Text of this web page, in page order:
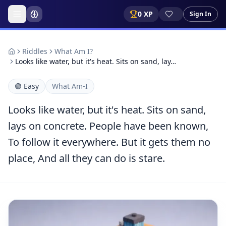
0 XP Sign In
Riddles
What Am I?
Looks like water, but it's heat. Sits on sand, lay…
🟢 Easy What Am-I
Looks like water, but it's heat. Sits on sand,
lays on concrete. People have been known,
To follow it everywhere. But it gets them no
place, And all they can do is stare.